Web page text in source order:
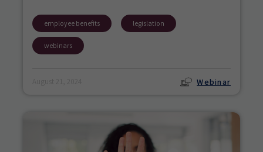
employee benefits legislation
webinars
Webinar